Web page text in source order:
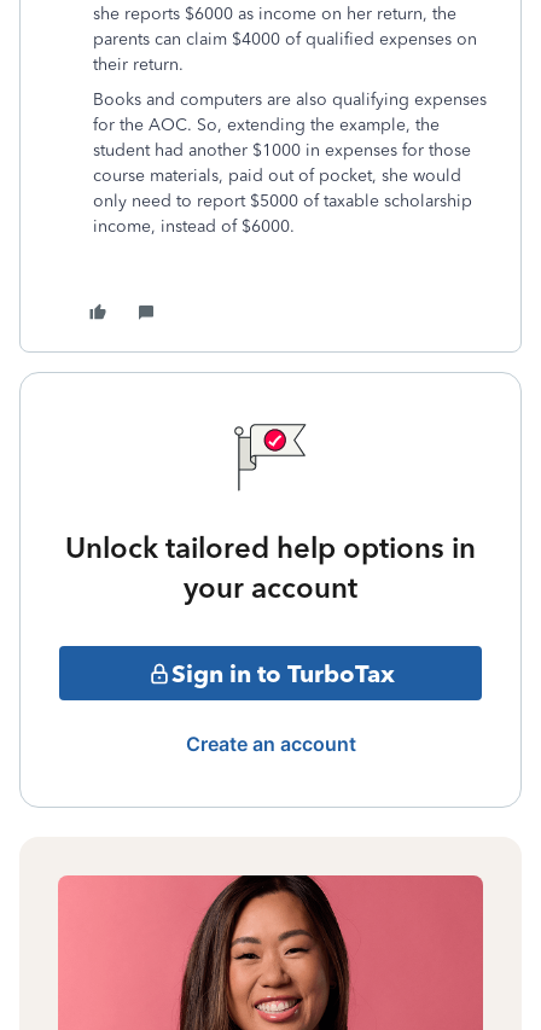
she reports $6000 as income on her return, the
parents can claim $4000 of qualified expenses on
their return.
Books and computers are also qualifying expenses
for the AOC. So, extending the example, the
student had another $1000 in expenses for those
course materials, paid out of pocket, she would
only need to report $5000 of taxable scholarship
income, instead of $6000.
Unlock tailored help options in
your account
Sign in to TurboTax
Create an account